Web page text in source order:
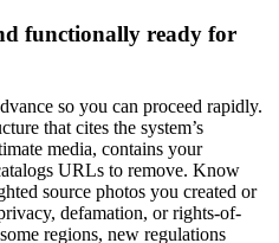
functionally ready for
so you can proceed rapidly.
that cites the system’s
media, contains your
URLs to remove. Know
source photos you created or
defamation, or rights-of-
regions, new regulations